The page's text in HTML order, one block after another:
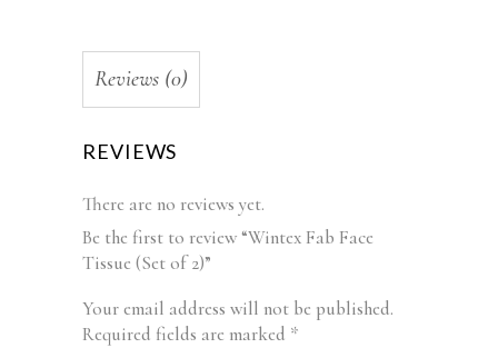
Reviews (0)
REVIEWS
There are no reviews yet.
Be the first to review “Wintex Fab Face
Tissue (Set of 2)”
Your email address will not be published.
Required fields are marked *